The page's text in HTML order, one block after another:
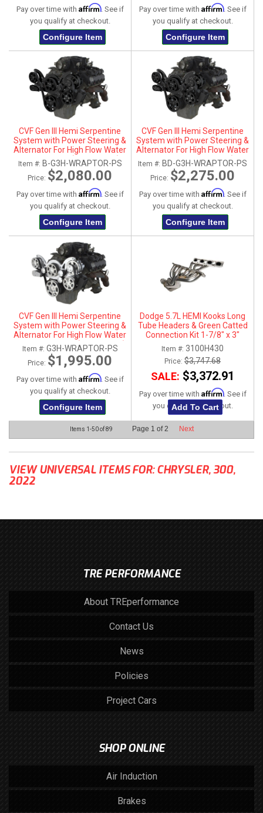
Pay over time with Affirm. See if
you qualify at checkout.
Configure Item
Pay over time with Affirm. See if
you qualify at checkout.
Configure Item
CVF Gen III Hemi Serpentine
System with Power Steering &
Alternator For High Flow Water
Pump - Black (All Inclusive)
Item #: B-G3H-WRAPTOR-PS
Price: $2,080.00
Pay over time with Affirm. See if
you qualify at checkout.
Configure Item
CVF Gen III Hemi Serpentine
System with Power Steering &
Alternator For High Flow Water
Pump - Black Diamond (All
Inclusive)
Item #: BD-G3H-WRAPTOR-PS
Price: $2,275.00
Pay over time with Affirm. See if
you qualify at checkout.
Configure Item
CVF Gen III Hemi Serpentine
System with Power Steering &
Alternator For High Flow Water
Pump - Polished (All Inclusive)
Item #: G3H-WRAPTOR-PS
Price: $1,995.00
Pay over time with Affirm. See if
you qualify at checkout.
Configure Item
Dodge 5.7L HEMI Kooks Long
Tube Headers & Green Catted
Connection Kit 1-7/8" x 3"
Item #: 3100H430
Price: $3,747.68
SALE: $3,372.91
Pay over time with Affirm. See if
you qualify at checkout.
Add To Cart
Items 1-50of89 Page 1 of2 Next
VIEW UNIVERSAL ITEMS FOR:CHRYSLER,300,
2022
TRE PERFORMANCE
About TREperformance
Contact Us
News
Policies
Project Cars
SHOP ONLINE
Air Induction
Brakes